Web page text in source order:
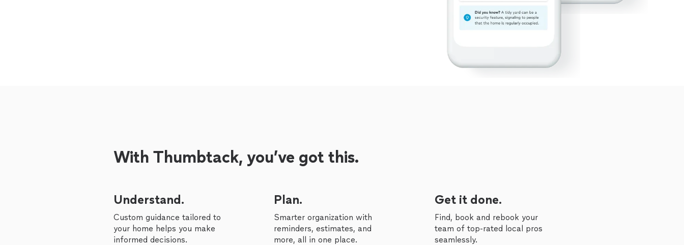
With Thumbtack, you’ve got this.
Understand.
Custom guidance tailored to
your home helps you make
informed decisions.
Plan.
Smarter organization with
reminders, estimates, and
more, all in one place.
Get it done.
Find, book and rebook your
team of top-rated local pros
seamlessly.